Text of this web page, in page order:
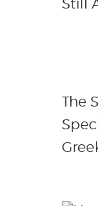
Still
The